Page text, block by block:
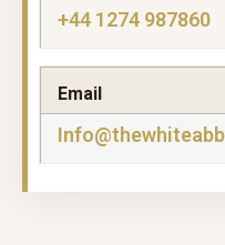
+44 1274 987860
Email